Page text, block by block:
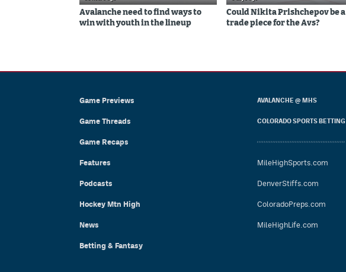
Avalanche need to find ways to
win with youth in the lineup
Could Nikita Prishchepov be a
trade piece for the Avs?
Game Previews
Game Threads
Game Recaps
Features
Podcasts
Hockey Mtn High
News
Betting & Fantasy
AVALANCHE @ MHS
COLORADO SPORTS BETTING
MileHighSports.com
DenverStiffs.com
ColoradoPreps.com
MileHighLife.com